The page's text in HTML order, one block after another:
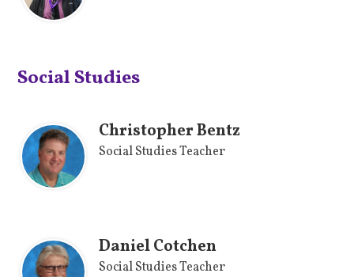
Social Studies
Christopher Bentz
Social Studies Teacher
Daniel Cotchen
Social Studies Teacher